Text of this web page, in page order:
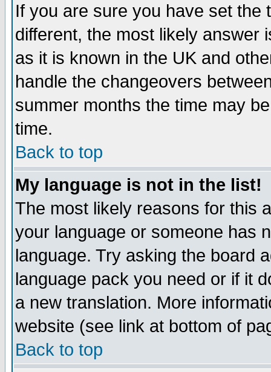
If you are sure you have set the
different, the most likely answer
as it is known in the UK and
handle the changeovers
summer months the time may
time.
Back to top
My language is not in the list!
The most likely reasons for this
your language or someone has
language. Try asking the board
language pack you need or if it
a new translation. More
website (see link at bottom of
Back to top